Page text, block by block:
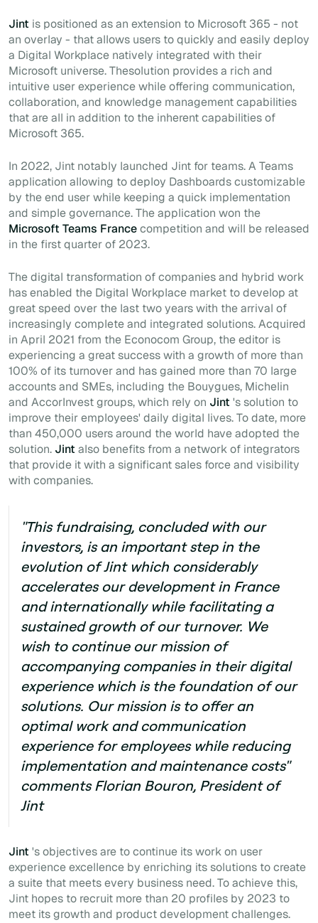
Jint is positioned as an extension to Microsoft 365 - not
an overlay - that allows users to quickly and easily deploy
a Digital Workplace natively integrated with their
Microsoft universe. Thesolution provides a rich and
intuitive user experience while offering communication,
collaboration, and knowledge management capabilities
that are all in addition to the inherent capabilities of
Microsoft 365.
In 2022, Jint notably launched Jint for teams. A Teams
application allowing to deploy Dashboards customizable
by the end user while keeping a quick implementation
and simple governance. The application won the
Microsoft Teams Francecompetition and will be released
in the first quarter of 2023.
The digital transformation of companies and hybrid work
has enabled the Digital Workplace market to develop at
great speed over the last two years with the arrival of
increasingly complete and integrated solutions. Acquired
in April 2021 from the Econocom Group, the editor is
experiencing a great success with a growth of more than
100% of its turnover and has gained more than 70 large
accounts and SMEs, including the Bouygues, Michelin
and AccorInvest groups, which rely on Jint 's solution to
improve their employees' daily digital lives. To date, more
than 450,000 users around the world have adopted the
solution. Jint also benefits from a network of integrators
that provide it with a significant sales force and visibility
with companies.
"This fundraising, concluded with our
investors, is an important step in the
evolution ofJintwhich considerably
accelerates our development in France
and internationally while facilitating a
sustained growth of our turnover. We
wish to continue our mission of
accompanying companies in their digital
experience which is the foundation of our
solutions. Our mission is to offer an
optimal work and communication
experience for employees while reducing
implementation and maintenance costs"
comments Florian Bouron, President of
Jint
Jint 's objectives are to continue its work on user
experience excellence by enriching its solutions to create
a suite that meets every business need. To achieve this,
Jint hopes to recruit more than 20 profiles by 2023 to
meet its growth and product development challenges.